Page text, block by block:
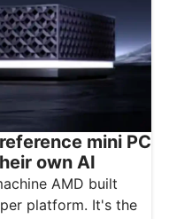
mini PC
own AI
AMD built
platform. It's the